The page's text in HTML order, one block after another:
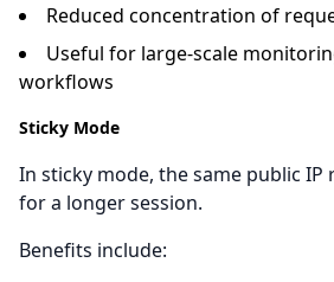
Reduced concentration of
Useful for large-scale
workflows
Sticky Mode
In sticky mode, the same public IP
for a longer session.
Benefits include: